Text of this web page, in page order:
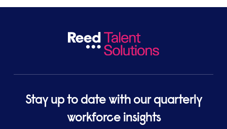
Stay up to date with our quarterly
workforce insights